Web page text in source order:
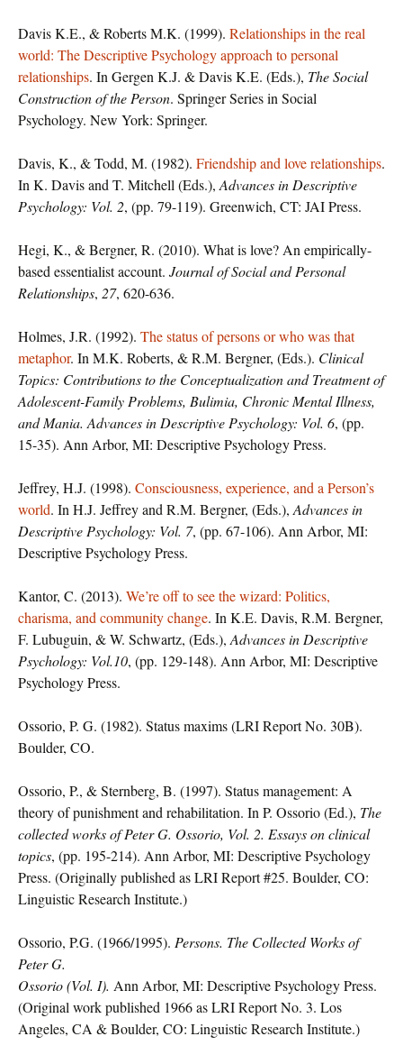
Davis K.E., & Roberts M.K. (1999). Relationships in the real
world: The Descriptive Psychology approach to personal
relationships. In Gergen K.J. & Davis K.E. (Eds.), The Social
Construction of the Person. Springer Series in Social
Psychology. New York: Springer.
Davis, K., & Todd, M. (1982). Friendship and love relationships.
In K. Davis and T. Mitchell (Eds.), Advances in Descriptive
Psychology: Vol. 2, (pp. 79-119). Greenwich, CT: JAI Press.
Hegi, K., & Bergner, R. (2010). What is love? An empirically-
based essentialist account. Journal of Social and Personal
Relationships, 27, 620-636.
Holmes, J.R. (1992). The status of persons or who was that
metaphor. In M.K. Roberts, & R.M. Bergner, (Eds.). Clinical
Topics: Contributions to the Conceptualization and Treatment of
Adolescent-Family Problems, Bulimia, Chronic Mental Illness,
and Mania. Advances in Descriptive Psychology: Vol. 6, (pp.
15-35). Ann Arbor, MI: Descriptive Psychology Press.
Jeffrey, H.J. (1998). Consciousness, experience, and a Person’s
world. In H.J. Jeffrey and R.M. Bergner, (Eds.), Advances in
Descriptive Psychology: Vol. 7, (pp. 67-106). Ann Arbor, MI:
Descriptive Psychology Press.
Kantor, C. (2013). We’re off to see the wizard: Politics,
charisma, and community change. In K.E. Davis, R.M. Bergner,
F. Lubuguin, & W. Schwartz, (Eds.), Advances in Descriptive
Psychology: Vol.10, (pp. 129-148). Ann Arbor, MI: Descriptive
Psychology Press.
Ossorio, P. G. (1982). Status maxims (LRI Report No. 30B).
Boulder, CO.
Ossorio, P., & Sternberg, B. (1997). Status management: A
theory of punishment and rehabilitation. In P. Ossorio (Ed.), The
collected works of Peter G. Ossorio, Vol. 2. Essays on clinical
topics, (pp. 195-214). Ann Arbor, MI: Descriptive Psychology
Press. (Originally published as LRI Report #25. Boulder, CO:
Linguistic Research Institute.)
Ossorio, P.G. (1966/1995). Persons. The Collected Works of
Peter G.
Ossorio (Vol. I). Ann Arbor, MI: Descriptive Psychology Press.
(Original work published 1966 as LRI Report No. 3. Los
Angeles, CA & Boulder, CO: Linguistic Research Institute.)